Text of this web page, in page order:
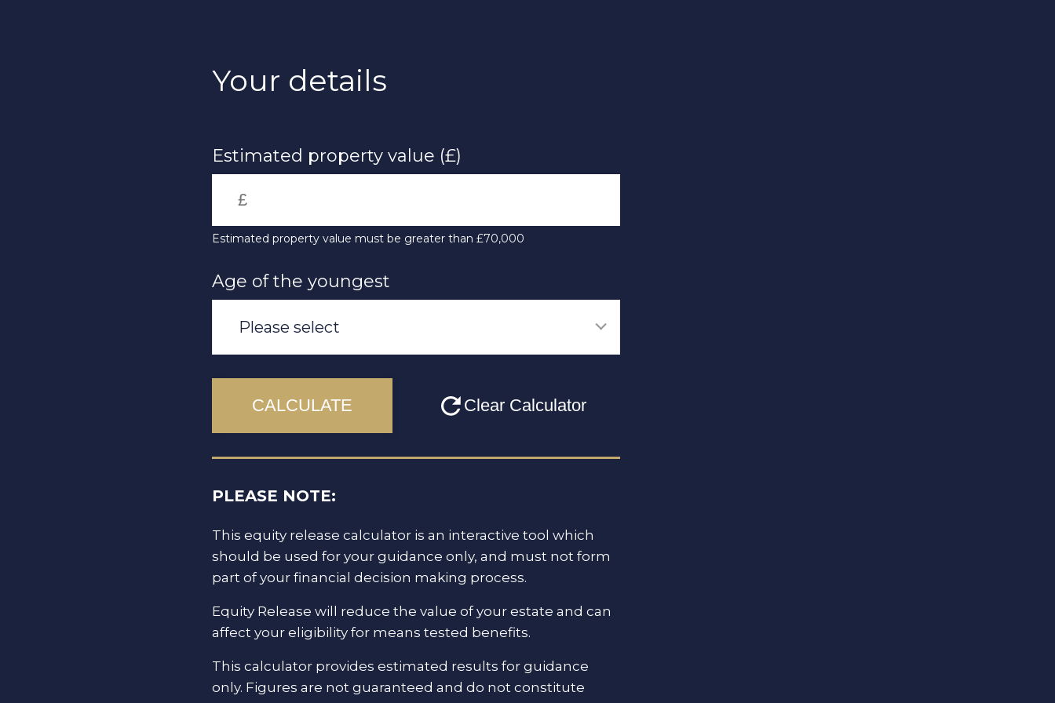
Your details
Estimated property value (£)
Estimated property value must be greater than £70,000
Age of the youngest
Please select
PLEASE NOTE:
This equity release calculator is an interactive tool which
should be used for your guidance only, and must not form
part of your financial decision making process.
Equity Release will reduce the value of your estate and can
affect your eligibility for means tested benefits.
This calculator provides estimated results for guidance
only. Figures are not guaranteed and do not constitute